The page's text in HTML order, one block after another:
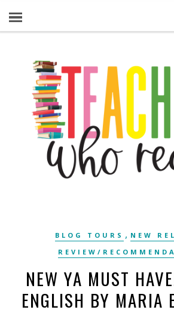
BLOG TOURS , NEW
REVIEW/
NEW YA MUST
ENGLISH BY MARIA